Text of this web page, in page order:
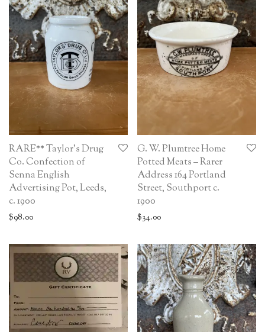
RARE** Taylor’s Drug
Co. Confection of
Senna English
Advertising Pot, Leeds,
c. 1900
$98.00
G. W. Plumtree Home
Potted Meats – Rarer
Address 164 Portland
Street, Southport c.
1900
$34.00